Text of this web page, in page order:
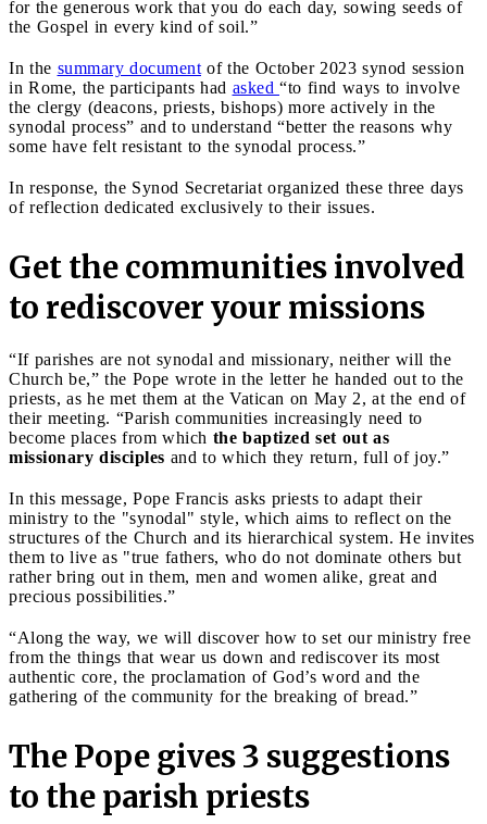
for the generous work that you do each day, sowing seeds of
the Gospel in every kind of soil.”
In the summary document of the October 2023 synod session
in Rome, the participants had asked “to find ways to involve
the clergy (deacons, priests, bishops) more actively in the
synodal process” and to understand “better the reasons why
some have felt resistant to the synodal process.”
In response, the Synod Secretariat organized these three days
of reflection dedicated exclusively to their issues.
Get the communities involved
to rediscover your missions
“If parishes are not synodal and missionary, neither will the
Church be,” the Pope wrote in the letter he handed out to the
priests, as he met them at the Vatican on May 2, at the end of
their meeting. “Parish communities increasingly need to
become places from which the baptized set out as
missionary disciples and to which they return, full of joy.”
In this message, Pope Francis asks priests to adapt their
ministry to the "synodal" style, which aims to reflect on the
structures of the Church and its hierarchical system. He invites
them to live as "true fathers, who do not dominate others but
rather bring out in them, men and women alike, great and
precious possibilities.”
“Along the way, we will discover how to set our ministry free
from the things that wear us down and rediscover its most
authentic core, the proclamation of God’s word and the
gathering of the community for the breaking of bread.”
The Pope gives 3 suggestions
to the parish priests